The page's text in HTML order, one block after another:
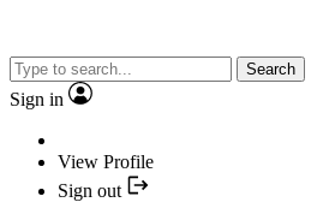
Search
Sign in
View Profile
Sign out